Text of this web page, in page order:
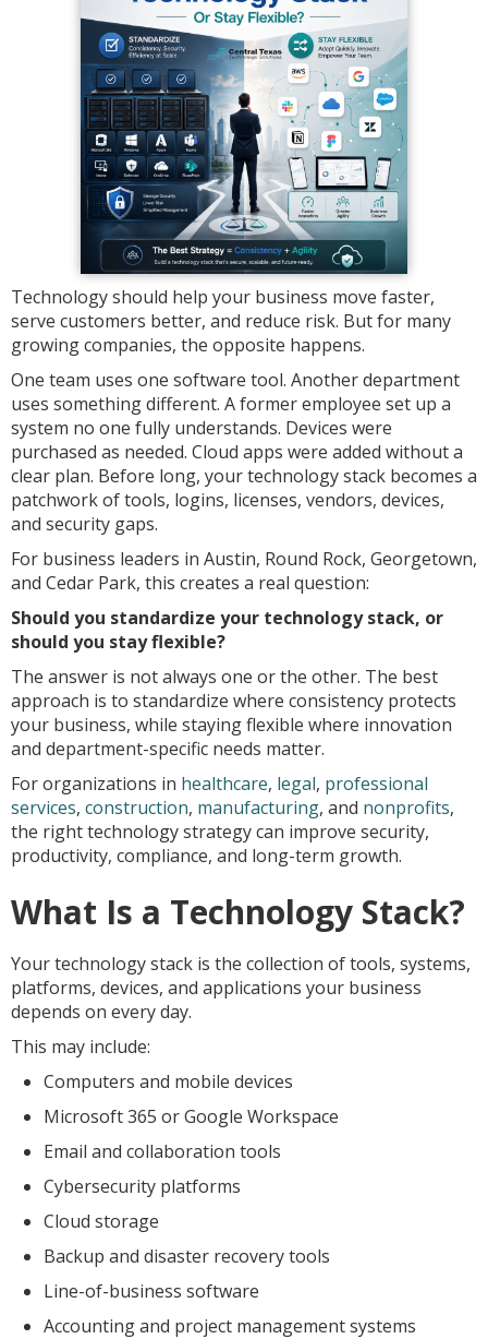
Technology should help your business move faster,
serve customers better, and reduce risk. But for many
growing companies, the opposite happens.
One team uses one software tool. Another department
uses something different. A former employee set up a
system no one fully understands. Devices were
purchased as needed. Cloud apps were added without a
clear plan. Before long, your technology stack becomes a
patchwork of tools, logins, licenses, vendors, devices,
and security gaps.
For business leaders in Austin, Round Rock, Georgetown,
and Cedar Park, this creates a real question:
Should you standardize your technology stack, or
should you stay flexible?
The answer is not always one or the other. The best
approach is to standardize where consistency protects
your business, while staying flexible where innovation
and department-specific needs matter.
For organizations in healthcare, legal, professional
services, construction, manufacturing, and nonprofits,
the right technology strategy can improve security,
productivity, compliance, and long-term growth.
What Is a Technology Stack?
Your technology stack is the collection of tools, systems,
platforms, devices, and applications your business
depends on every day.
This may include:
Computers and mobile devices
Microsoft 365 or Google Workspace
Email and collaboration tools
Cybersecurity platforms
Cloud storage
Backup and disaster recovery tools
Line-of-business software
Accounting and project management systems